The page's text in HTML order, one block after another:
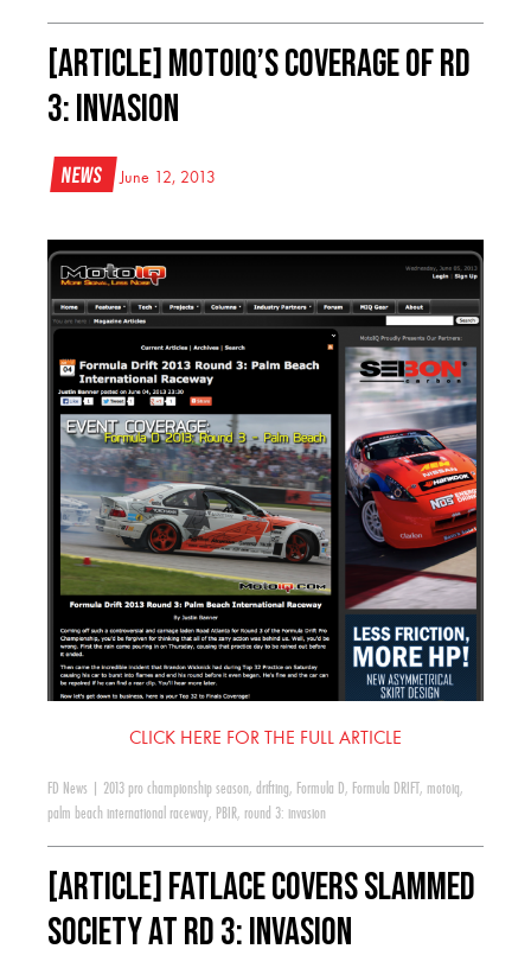
[ARTICLE] Motoiq’s Coverage of RD
3: Invasion
News June 12, 2013
CLICK HERE FOR THE FULL ARTICLE
FD News 2013 pro championship season, drifting, Formula D, Formula DRIFT, motoiq,
palm beach international raceway, PBIR, round 3: invasion
[ARTICLE] Fatlace Covers Slammed
Society at RD 3: Invasion